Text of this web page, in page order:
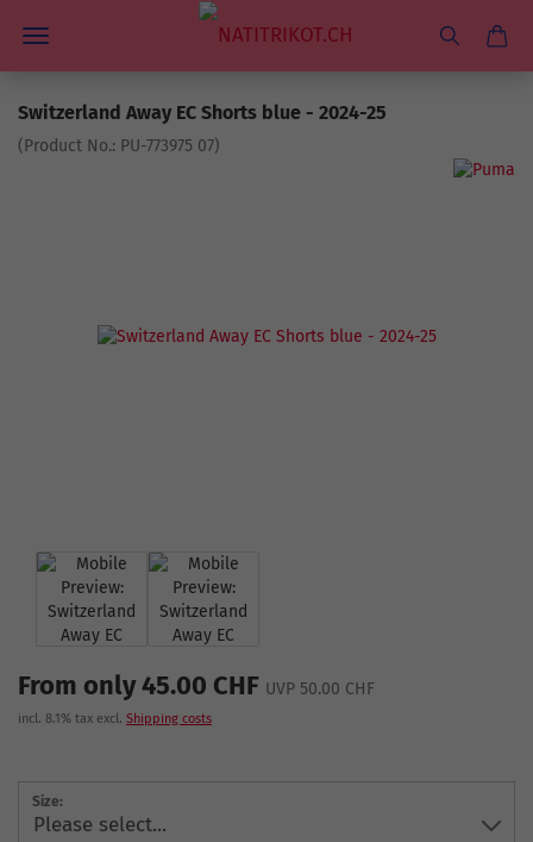
Switzerland Away EC Shorts blue - 2024-25
(Product No.: PU-773975 07)
From only 45.00 CHF UVP 50.00 CHF
incl. 8.1% tax excl. Shipping costs
Size: